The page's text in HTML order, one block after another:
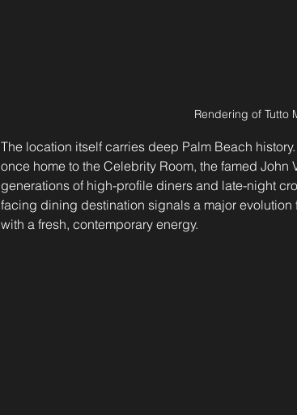
Rendering of Tutto
The location itself carries deep Palm Beach
once home to the Celebrity Room, the famed
generations of high-profile diners and late-night
facing dining destination signals a major
with a fresh, contemporary energy.